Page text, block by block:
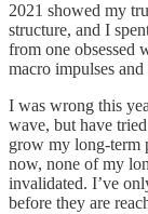
2021 showed my
structure, and I
from one obsessed
macro impulses
I was wrong this
wave, but have
grow my long-term
now, none of my
invalidated. I’ve
before they are